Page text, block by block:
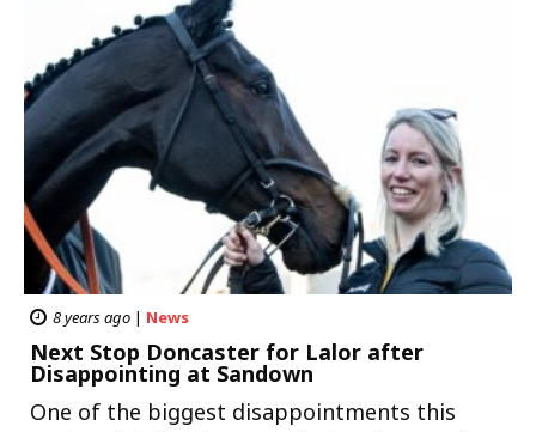
8 years ago | News
Next Stop Doncaster for Lalor after
Disappointing at Sandown
One of the biggest disappointments this